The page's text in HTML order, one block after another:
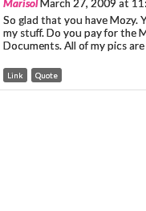
MarisolMarch 27, 2009 at
So glad that you have Mozy.
my stuff. Do you pay for the
Documents. All of my pics
Link Quote